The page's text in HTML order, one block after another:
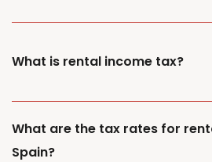
What is rental income tax?
What are the tax rates for
Spain?